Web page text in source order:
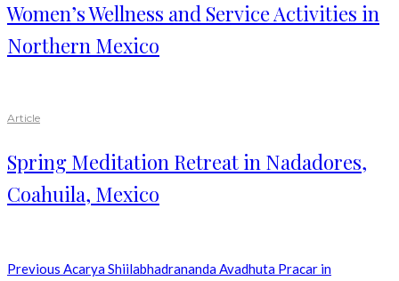
Women’s Wellness and Service Activities in
Northern Mexico
Article
Spring Meditation Retreat in Nadadores,
Coahuila, Mexico
Previous Acarya Shiilabhadrananda Avadhuta Pracar in